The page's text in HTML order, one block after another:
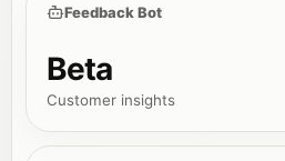
Feedback Bot
Beta
Customer insights